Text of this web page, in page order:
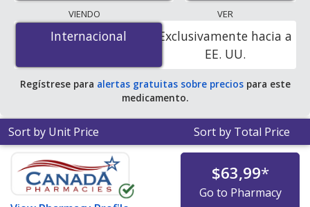
lowest available price for Magnesium glycinate 200 mg
is$0.36 per capsulefor 270 capsules at
PharmacyChecker-accredited online pharmacies.
VIENDO
Internacional
Internacional
VER
Exclusivamente hacia a
EE. UU.
Regístrese para alertas gratuitas sobre preciospara este
medicamento.
Sort by Unit Price Sort by Total Price
$63,99*
Go to Pharmacy